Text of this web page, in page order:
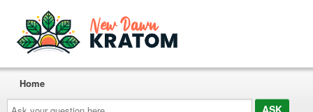
Ask
Home